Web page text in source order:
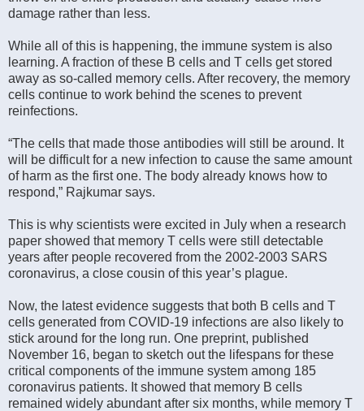
damage rather than less.
While all of this is happening, the immune system is also
learning. A fraction of these B cells and T cells get stored
away as so-called memory cells. After recovery, the memory
cells continue to work behind the scenes to prevent
reinfections.
“The cells that made those antibodies will still be around. It
will be difficult for a new infection to cause the same amount
of harm as the first one. The body already knows how to
respond,” Rajkumar says.
This is why scientists were excited in July when a research
paper showed that memory T cells were still detectable
years after people recovered from the 2002-2003 SARS
coronavirus, a close cousin of this year’s plague.
Now, the latest evidence suggests that both B cells and T
cells generated from COVID-19 infections are also likely to
stick around for the long run. One preprint, published
November 16, began to sketch out the lifespans for these
critical components of the immune system among 185
coronavirus patients. It showed that memory B cells
remained widely abundant after six months, while memory T